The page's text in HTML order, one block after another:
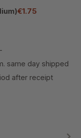
€1.75
same day shipped
after receipt